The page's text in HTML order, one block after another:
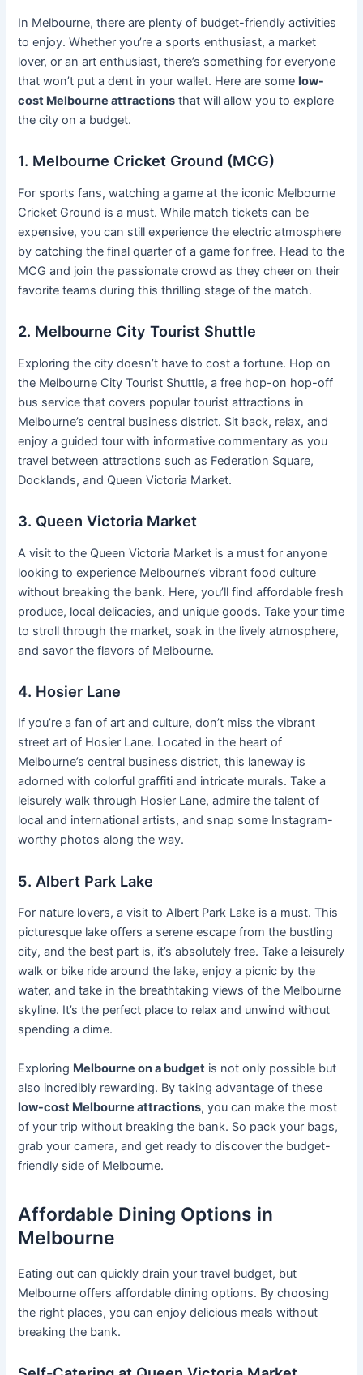
In Melbourne, there are plenty of budget-friendly activities
to enjoy. Whether you’re a sports enthusiast, a market
lover, or an art enthusiast, there’s something for everyone
that won’t put a dent in your wallet. Here are somelow-
cost Melbourne attractions that will allow you to explore
the city on a budget.
1. Melbourne Cricket Ground (MCG)
For sports fans, watching a game at the iconic Melbourne
Cricket Ground is a must. While match tickets can be
expensive, you can still experience the electric atmosphere
by catching the final quarter of a game for free. Head to the
MCG and join the passionate crowd as they cheer on their
favorite teams during this thrilling stage of the match.
2. Melbourne City Tourist Shuttle
Exploring the city doesn’t have to cost a fortune. Hop on
the Melbourne City Tourist Shuttle, a free hop-on hop-off
bus service that covers popular tourist attractions in
Melbourne’s central business district. Sit back, relax, and
enjoy a guided tour with informative commentary as you
travel between attractions such as Federation Square,
Docklands, and Queen Victoria Market.
3. Queen Victoria Market
A visit to the Queen Victoria Market is a must for anyone
looking to experience Melbourne’s vibrant food culture
without breaking the bank. Here, you’ll find affordable fresh
produce, local delicacies, and unique goods. Take your time
to stroll through the market, soak in the lively atmosphere,
and savor the flavors of Melbourne.
4. Hosier Lane
If you’re a fan of art and culture, don’t miss the vibrant
street art of Hosier Lane. Located in the heart of
Melbourne’s central business district, this laneway is
adorned with colorful graffiti and intricate murals. Take a
leisurely walk through Hosier Lane, admire the talent of
local and international artists, and snap some Instagram-
worthy photos along the way.
5. Albert Park Lake
For nature lovers, a visit to Albert Park Lake is a must. This
picturesque lake offers a serene escape from the bustling
city, and the best part is, it’s absolutely free. Take a leisurely
walk or bike ride around the lake, enjoy a picnic by the
water, and take in the breathtaking views of the Melbourne
skyline. It’s the perfect place to relax and unwind without
spending a dime.
Exploring Melbourne on a budget is not only possible but
also incredibly rewarding. By taking advantage of these
low-cost Melbourne attractions, you can make the most
of your trip without breaking the bank. So pack your bags,
grab your camera, and get ready to discover the budget-
friendly side of Melbourne.
Affordable Dining Options in
Melbourne
Eating out can quickly drain your travel budget, but
Melbourne offers affordable dining options. By choosing
the right places, you can enjoy delicious meals without
breaking the bank.